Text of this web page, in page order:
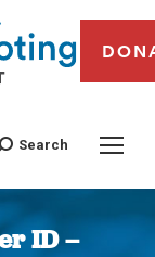
Search
ID –